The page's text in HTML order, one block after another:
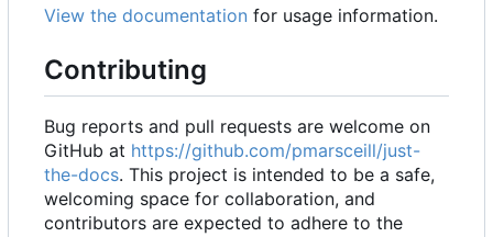
View the documentation for usage information.
Contributing
Bug reports and pull requests are welcome on
GitHub at https://github.com/pmarsceill/just-
the-docs. This project is intended to be a safe,
welcoming space for collaboration, and
contributors are expected to adhere to the